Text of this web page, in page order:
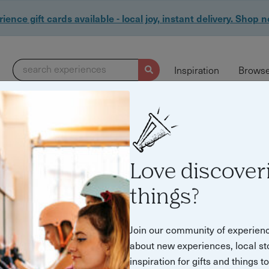
gift cards available - local joy, instant delivery. Shop
search experiences Inspiration
& drink
Love
things?
Join our community of
about new experiences, local
inspiration for gifts and things